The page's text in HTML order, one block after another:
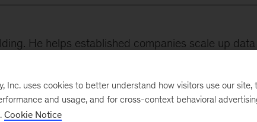
He helps established companies scale up data
data and digital assets in new, unique ways
following:
Inc. uses cookies to better understand how visitors use our site,
and usage, and for cross-context behavioral
Cookie Notice